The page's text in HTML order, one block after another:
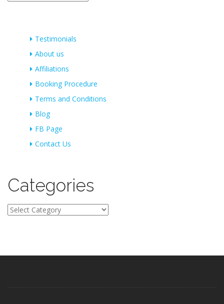
Testimonials
About us
Affiliations
Booking Procedure
Terms and Conditions
Blog
FB Page
Contact Us
Categories
Categories